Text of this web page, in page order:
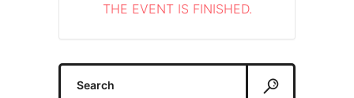
THE EVENT IS FINISHED.
Search